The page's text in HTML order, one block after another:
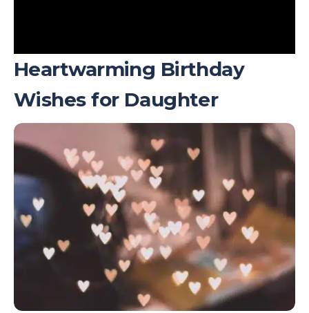
Heartwarming Birthday
Wishes for Daughter